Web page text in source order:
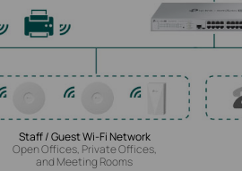
Staff / Guest Wi-Fi Network
Open Offices, Private Offices,
and Meeting Rooms